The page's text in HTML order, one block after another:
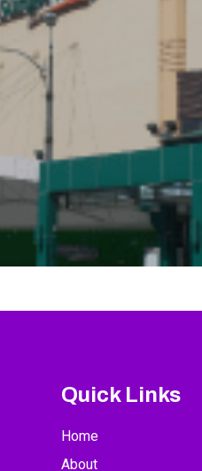
Quick Links
Home
About